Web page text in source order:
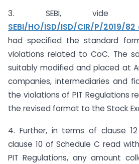
3. SEBI, vide
SEBI/HO/ISD/ISD/CIR/P/2019/
had specified the standard
violations related to CoC. The
suitably modified and placed at
companies, intermediaries and
the violations of PIT Regulations
the revised format to the Stock
4. Further, in terms of clause
clause 10 of Schedule C read
PIT Regulations, any amount